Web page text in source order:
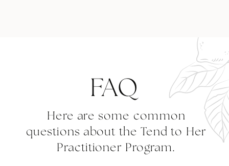
Here are some common
questions about the Tend to Her
Practitioner Program.
FAQ